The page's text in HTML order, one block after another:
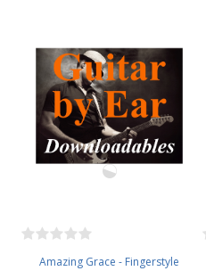
Amazing Grace - Fingerstyle